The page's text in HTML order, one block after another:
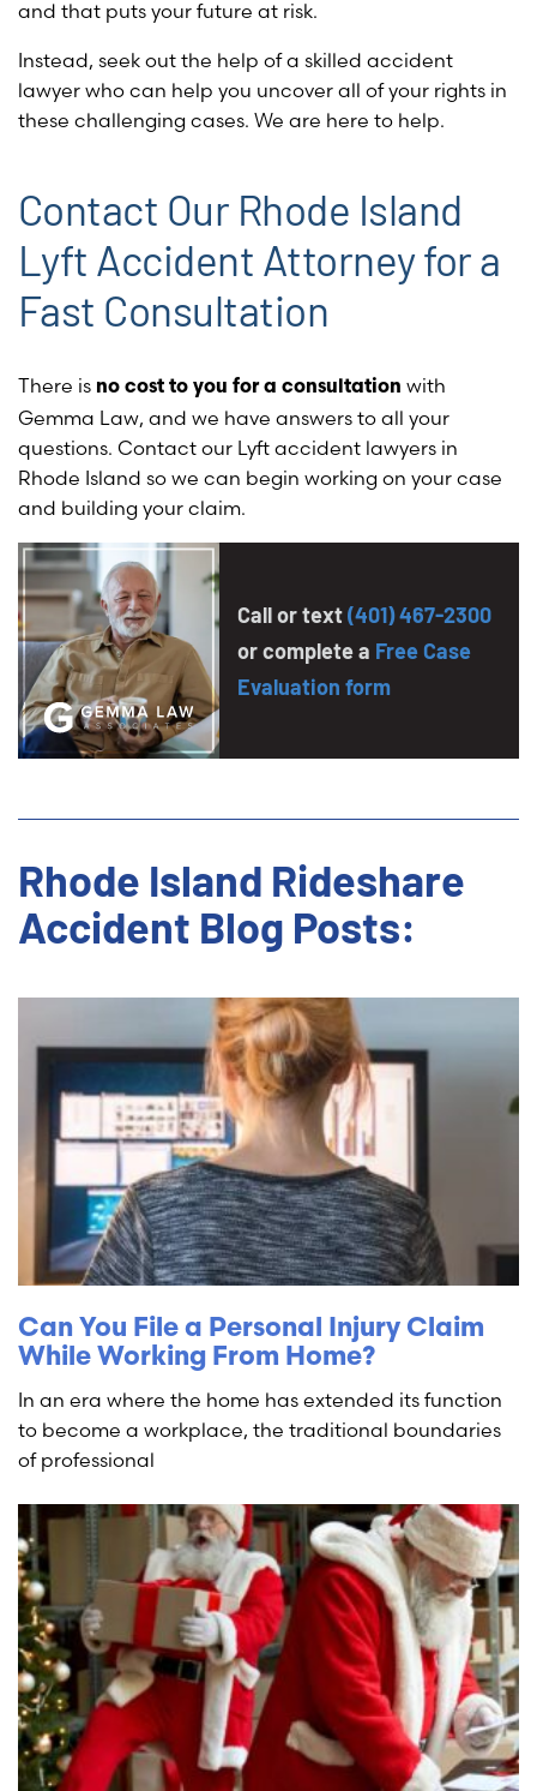
and that puts your future at risk.
Instead, seek out the help of a skilled accident
lawyer who can help you uncover all of your rights in
these challenging cases. We are here to help.
Contact Our Rhode Island
Lyft Accident Attorney for a
Fast Consultation
There is no cost to you for a consultation with
Gemma Law, and we have answers to all your
questions. Contact our Lyft accident lawyers in
Rhode Island so we can begin working on your case
and building your claim.
Call or text(401) 467-2300
or complete a Free Case
Evaluation form
Rhode Island Rideshare
Accident Blog Posts:
Can You File a Personal Injury Claim
While Working From Home?
In an era where the home has extended its function
to become a workplace, the traditional boundaries
of professional